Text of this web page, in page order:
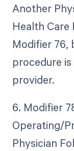
Another
Health Care
Modifier 76,
procedure
provider.
6. Modifier
Operating/
Physician